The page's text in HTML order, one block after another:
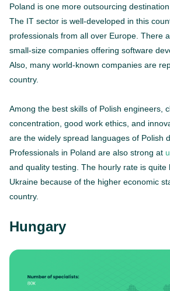
Poland is one more outsourcing
The IT sector is well-developed in this
professionals from all over Europe. There
small-size companies offering software
Also, many world-known companies are
country.
Among the best skills of Polish engineers,
concentration, good work ethics, and
are the widely spread languages of Polish
Professionals in Poland are also strong at
and quality testing. The hourly rate is quite
Ukraine because of the higher economic
country.
Hungary